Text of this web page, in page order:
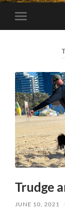
Toggle
mobile
Trudge
JUNE 10, 2021 /